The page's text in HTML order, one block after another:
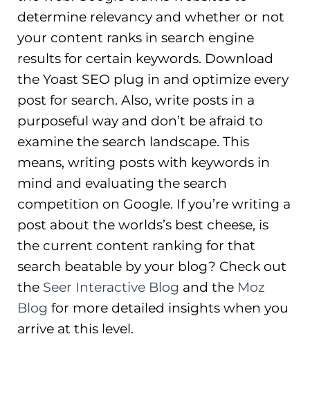
determine relevancy and whether or not
your content ranks in search engine
results for certain keywords. Download
the Yoast SEO plug in and optimize every
post for search. Also, write posts in a
purposeful way and don’t be afraid to
examine the search landscape. This
means, writing posts with keywords in
mind and evaluating the search
competition on Google. If you’re writing a
post about the worlds’s best cheese, is
the current content ranking for that
search beatable by your blog? Check out
the Seer Interactive Blog and the Moz
Blog for more detailed insights when you
arrive at this level.